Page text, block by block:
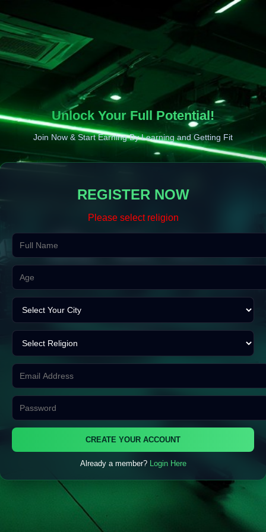
Unlock Your Full Potential!
Join Now & Start Earning By Learning and Getting Fit
REGISTER NOW
Please select religion
CREATE YOUR ACCOUNT
Already a member? Login Here